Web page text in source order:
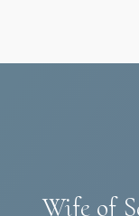
Wife of